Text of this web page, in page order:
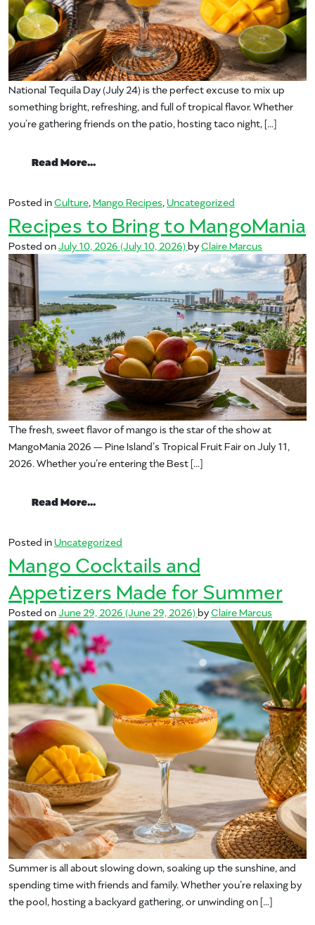
National Tequila Day (July 24) is the perfect excuse to mix up
something bright, refreshing, and full of tropical flavor. Whether
you’re gathering friends on the patio, hosting taco night, […]
Read More…
Posted inCulture, Mango Recipes, Uncategorized
Recipes to Bring to MangoMania
Posted onJuly 10, 2026 (July 10, 2026)byClaire Marcus
The fresh, sweet flavor of mango is the star of the show at
MangoMania 2026 — Pine Island’s Tropical Fruit Fair on July 11,
2026. Whether you’re entering the Best […]
Read More…
Posted inUncategorized
Mango Cocktails and
Appetizers Made for Summer
Posted on June 29, 2026 (June 29, 2026)byClaire Marcus
Summer is all about slowing down, soaking up the sunshine, and
spending time with friends and family. Whether you’re relaxing by
the pool, hosting a backyard gathering, or unwinding on […]